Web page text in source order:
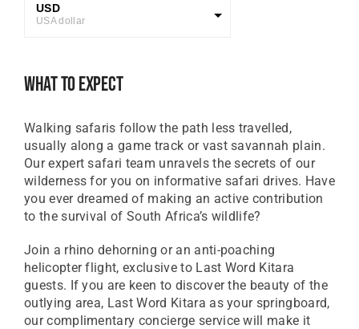
USD
USA dollar
EUR
Euro
What To Expect
Walking safaris follow the path less travelled,
usually along a game track or vast savannah plain.
Our expert safari team unravels the secrets of our
wilderness for you on informative safari drives. Have
you ever dreamed of making an active contribution
to the survival of South Africa’s wildlife?
Join a rhino dehorning or an anti-poaching
helicopter flight, exclusive to Last Word Kitara
guests. If you are keen to discover the beauty of the
outlying area, Last Word Kitara as your springboard,
our complimentary concierge service will make it